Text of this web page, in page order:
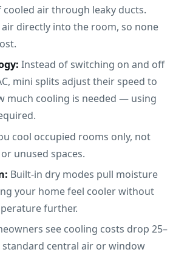
cooled air through leaky ducts.
directly into the room, so none
Instead of switching on and off
mini splits adjust their speed to
much cooling is needed — using
cool occupied rooms only, not
unused spaces.
Built-in dry modes pull moisture
your home feel cooler without
further.
see cooling costs drop 25–
standard central air or window